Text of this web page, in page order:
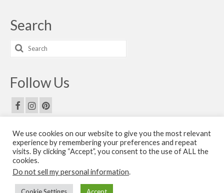
Search
Search
for:
Follow Us
Email Us
Contact Us
© 2026 The Golden Dawn Shop. The Golden Dawn Store is owned and operated by H.O.G.D.
We use cookies on our website to give you the most relevant
experience by remembering your preferences and repeat
visits. By clicking “Accept”, you consent to the use of ALL the
cookies.
Do not sell my personal information.